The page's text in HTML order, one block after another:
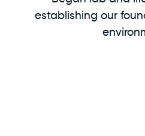
establishing our